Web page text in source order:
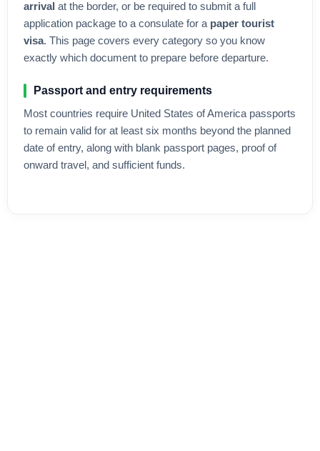
arrival at the border, or be required to submit a full
application package to a consulate for a paper tourist
visa. This page covers every category so you know
exactly which document to prepare before departure.
Passport and entry requirements
Most countries require United States of America passports
to remain valid for at least six months beyond the planned
date of entry, along with blank passport pages, proof of
onward travel, and sufficient funds.